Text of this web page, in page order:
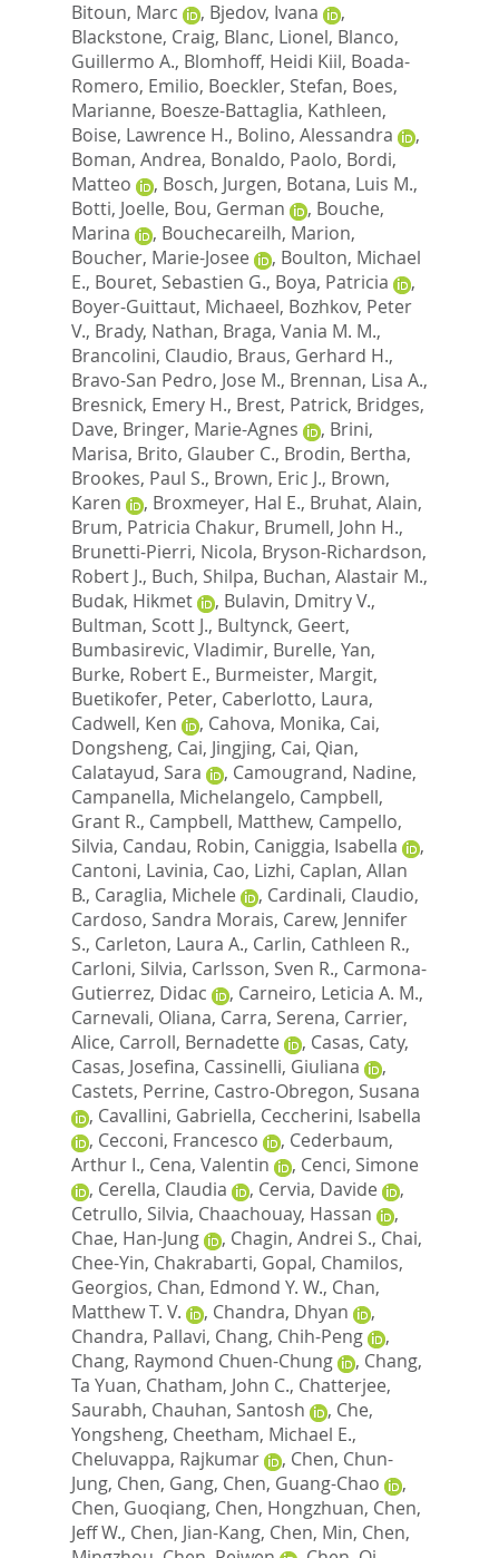
Bitoun, Marc
, Bjedov, Ivana
,
Blackstone, Craig, Blanc, Lionel, Blanco,
Guillermo A., Blomhoff, Heidi Kiil, Boada-
Romero, Emilio, Boeckler, Stefan, Boes,
Marianne, Boesze-Battaglia, Kathleen,
Boise, Lawrence H., Bolino, Alessandra
,
Boman, Andrea, Bonaldo, Paolo, Bordi,
Matteo
, Bosch, Jurgen, Botana, Luis M.,
Botti, Joelle, Bou, German , Bouche,
Marina
, Bouchecareilh, Marion,
Boucher, Marie-Josee
, Boulton, Michael
E., Bouret, Sebastien G., Boya, Patricia
,
Boyer-Guittaut, Michaeel, Bozhkov, Peter
V., Brady, Nathan, Braga, Vania M. M.,
Brancolini, Claudio, Braus, Gerhard H.,
Bravo-San Pedro, Jose M., Brennan, Lisa A.,
Bresnick, Emery H., Brest, Patrick, Bridges,
Dave, Bringer, Marie-Agnes , Brini,
Marisa, Brito, Glauber C., Brodin, Bertha,
Brookes, Paul S., Brown, Eric J., Brown,
Karen
, Broxmeyer, Hal E., Bruhat, Alain,
Brum, Patricia Chakur, Brumell, John H.,
Brunetti-Pierri, Nicola, Bryson-Richardson,
Robert J., Buch, Shilpa, Buchan, Alastair M.,
Budak, Hikmet
, Bulavin, Dmitry V.,
Bultman, Scott J., Bultynck, Geert,
Bumbasirevic, Vladimir, Burelle, Yan,
Burke, Robert E., Burmeister, Margit,
Buetikofer, Peter, Caberlotto, Laura,
Cadwell, Ken
, Cahova, Monika, Cai,
Dongsheng, Cai, Jingjing, Cai, Qian,
Calatayud, Sara
, Camougrand, Nadine,
Campanella, Michelangelo, Campbell,
Grant R., Campbell, Matthew, Campello,
Silvia, Candau, Robin, Caniggia, Isabella
,
Cantoni, Lavinia, Cao, Lizhi, Caplan, Allan
B., Caraglia, Michele , Cardinali, Claudio,
Cardoso, Sandra Morais, Carew, Jennifer
S., Carleton, Laura A., Carlin, Cathleen R.,
Carloni, Silvia, Carlsson, Sven R., Carmona-
Gutierrez, Didac
, Carneiro, Leticia A. M.,
Carnevali, Oliana, Carra, Serena, Carrier,
Alice, Carroll, Bernadette , Casas, Caty,
Casas, Josefina, Cassinelli, Giuliana
,
Castets, Perrine, Castro-Obregon, Susana
, Cavallini, Gabriella, Ceccherini, Isabella
, Cecconi, Francesco , Cederbaum,
Arthur I., Cena, Valentin , Cenci, Simone
, Cerella, Claudia , Cervia, Davide
,
Cetrullo, Silvia, Chaachouay, Hassan
,
Chae, Han-Jung
, Chagin, Andrei S., Chai,
Chee-Yin, Chakrabarti, Gopal, Chamilos,
Georgios, Chan, Edmond Y. W., Chan,
Matthew T. V.
, Chandra, Dhyan
,
Chandra, Pallavi, Chang, Chih-Peng
,
Chang, Raymond Chuen-Chung
, Chang,
Ta Yuan, Chatham, John C., Chatterjee,
Saurabh, Chauhan, Santosh , Che,
Yongsheng, Cheetham, Michael E.,
Cheluvappa, Rajkumar
, Chen, Chun-
Jung, Chen, Gang, Chen, Guang-Chao
,
Chen, Guoqiang, Chen, Hongzhuan, Chen,
Jeff W., Chen, Jian-Kang, Chen, Min, Chen,